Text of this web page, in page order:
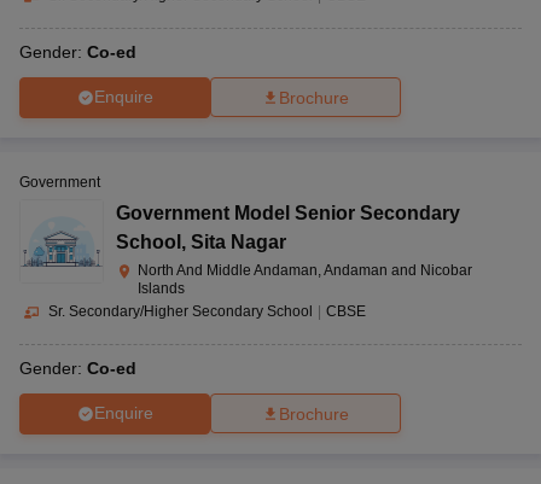
Gender: Co-ed
Enquire Brochure
Government
Government Model Senior Secondary
School , Sita Nagar
North And Middle Andaman, Andaman and Nicobar
Islands
Sr. Secondary/Higher Secondary School | CBSE
Gender: Co-ed
Enquire Brochure